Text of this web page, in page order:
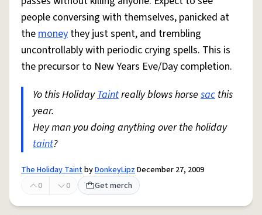
people conversing with themselves, panicked at
themoney they just spent, and trembling
uncontrollably with periodic crying spells. This is
the precursor to New Years Eve/Day completion.
Yo this HolidayTaintreally blows horse sac this
year.
Hey man you doing anything over the holiday
taint?
The Holiday TaintbyDonkeyLipzDecember 27, 2009
0
0 Get merch